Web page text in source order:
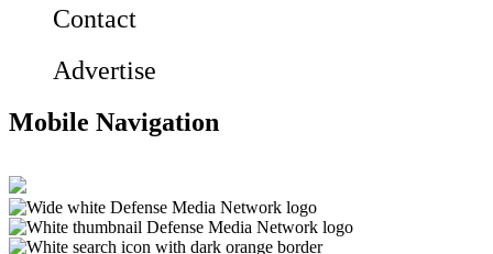
Contact
Advertise
Mobile Navigation